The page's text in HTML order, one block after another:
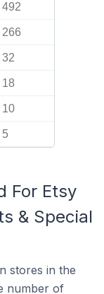
492
266
32
18
10
5
For Etsy
& Special
stores in the
number of